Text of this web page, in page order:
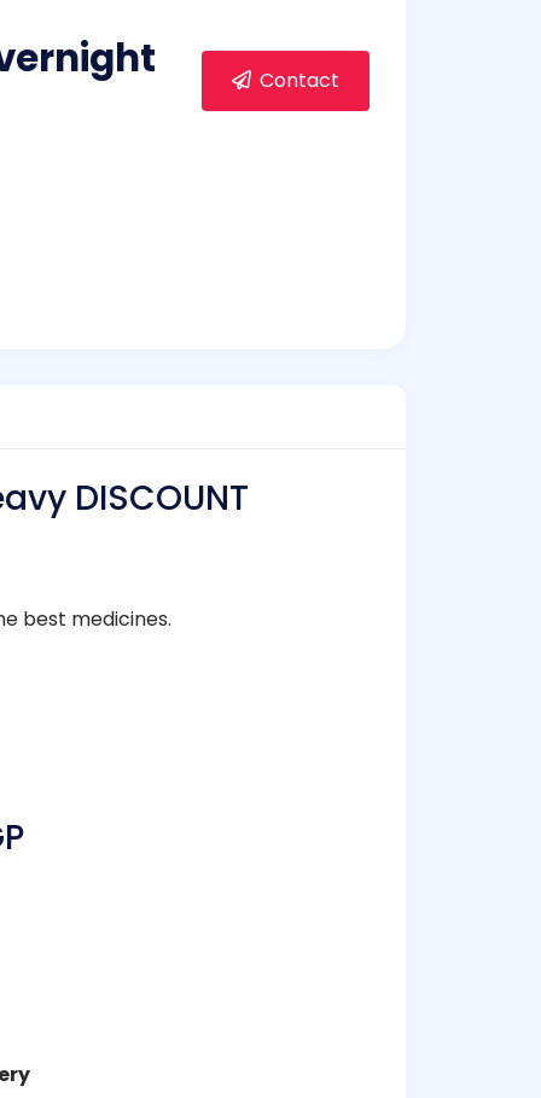
Contact
DISCOUNT
best medicines.